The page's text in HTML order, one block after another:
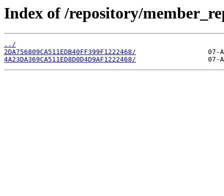
Index of /repository/
../
2DA756809CA511EDB40FF399F1222468/
4A23DA369CA511ED8D0D4D9AF1222468/